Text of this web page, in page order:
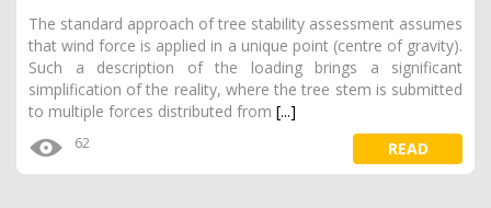
The standard approach of tree stability assessment assumes
that wind force is applied in a unique point (centre of gravity).
Such a description of the loading brings a significant
simplification of the reality, where the tree stem is submitted
to multiple forces distributed from [...]
62 READ